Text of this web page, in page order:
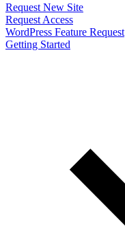
Request New Site
Request Access
WordPress Feature Request
Getting Started